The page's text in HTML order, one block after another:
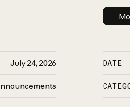
July 24, 2026 DATE